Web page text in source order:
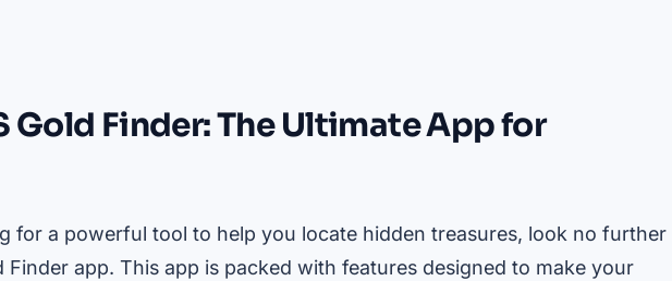
Gold Finder: The Ultimate App for
for a powerful tool to help you locate hidden treasures, look no further
Finder app. This app is packed with features designed to make your